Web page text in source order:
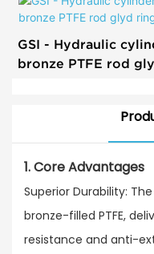
Cylinder Seal
GSI - Hydraulic
bronze PTFE rod
1. Core Advantages
Superior Durability:
bronze-filled PTFE,
resistance and anti-